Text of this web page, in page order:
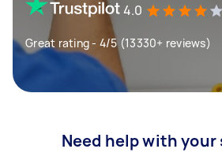
4.0
Great rating - 4/5 (13330+ reviews)
Need help with your